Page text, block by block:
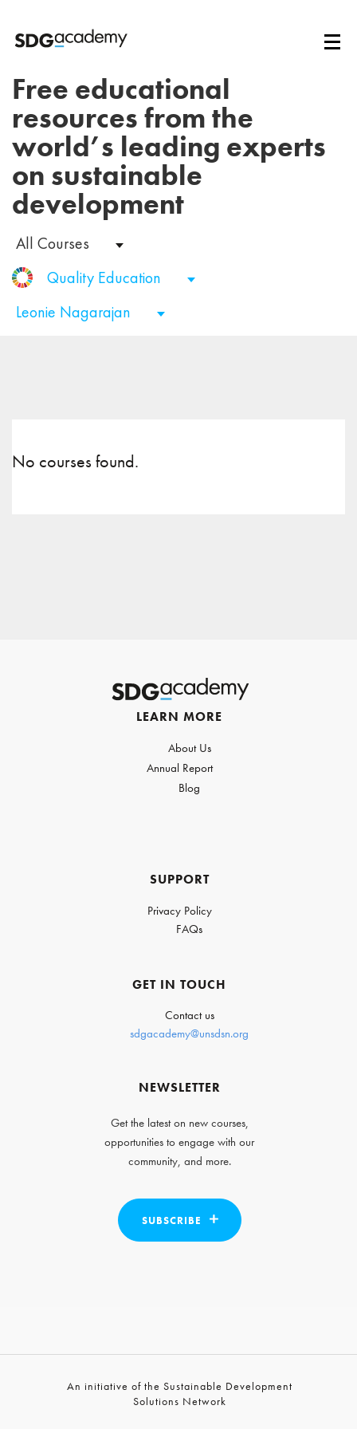
Free educational
resources from the
world’s leading experts
on sustainable
development
All Courses
Quality Education
Leonie Nagarajan
No courses found.
LEARN MORE
About Us
Annual Report
Blog
SUPPORT
Privacy Policy
FAQs
GET IN TOUCH
Contact us
sdgacademy@unsdsn.org
NEWSLETTER
Get the latest on new courses,
opportunities to engage with our
community, and more.
SUBSCRIBE
An initiative of the Sustainable Development
Solutions Network